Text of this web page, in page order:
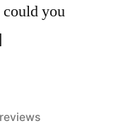
you
Posted
reviews